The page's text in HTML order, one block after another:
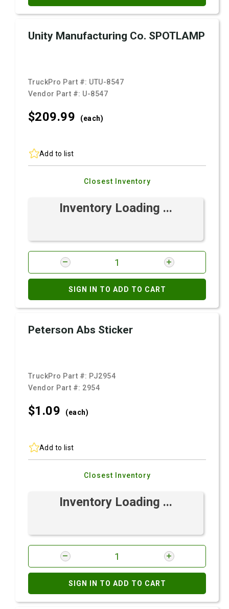
Unity Manufacturing Co. SPOTLAMP
TruckPro Part #: UTU-8547
Vendor Part #: U-8547
$209.99 (each)
Add to list
Closest Inventory
Inventory Loading ...
SIGN IN TO ADD TO CART
Peterson Abs Sticker
TruckPro Part #: PJ2954
Vendor Part #: 2954
$1.09 (each)
Add to list
Closest Inventory
Inventory Loading ...
SIGN IN TO ADD TO CART